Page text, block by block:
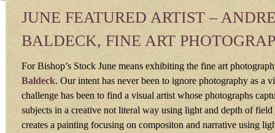
JUNE FEATURED ARTIST –
BALDECK, FINE ART
For Bishop’s Stock June means exhibiting the fine art
Baldeck. Our intent has never been to ignore photography as a
challenge has been to find a visual artist whose photographs
subjects in a creative not literal way using light and depth of field
creates a painting focusing on compositon and narrative using